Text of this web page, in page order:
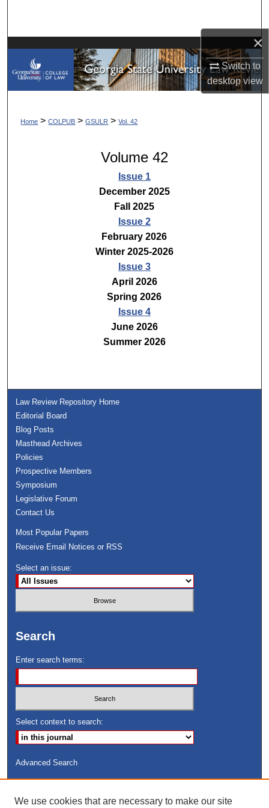
×
Switch to
desktopview
My Account
Home > COLPUB > GSULR > Vol. 42
Volume 42
Issue 1
December 2025
Fall 2025
Issue 2
February 2026
Winter 2025-2026
Issue 3
April 2026
Spring 2026
Issue 4
June 2026
Summer 2026
Law Review Repository Home
Editorial Board
Blog Posts
Masthead Archives
Policies
Prospective Members
Symposium
Legislative Forum
Contact Us
Most Popular Papers
Receive Email Notices or RSS
Select an issue:
Search
Enter search terms:
Select context to search:
Advanced Search
We use cookies that are necessary to make our site